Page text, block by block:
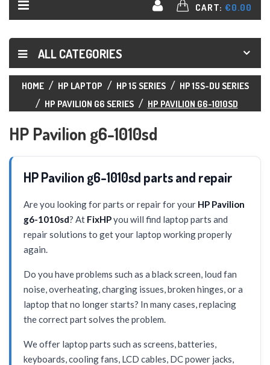
CART: €0.00
ALL CATEGORIES
HOME HP LAPTOP HP 15 SERIES
HP 15S-DU SERIES
HP PAVILION G6 SERIES
HP PAVILION G6-1010SD
HP Pavilion g6-1010sd
HP Pavilion g6-1010sd parts and repair
Are you looking for parts or repair for your HP Pavilion
g6-1010sd? At FixHPyou will find laptop parts and
repair solutions to get your laptop working properly
again.
Do you have problems such as a black screen, loud fan
noise, overheating, charging issues, broken hinges, or a
laptop that no longer starts? In many cases, replacing
the correct part solves the problem.
We offer laptop parts such as screens, batteries,
keyboards, cooling fans, LCD cables, DC power jacks,